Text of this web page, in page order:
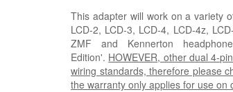
This adapter will work on a variety
LCD-2, LCD-3, LCD-4, LCD-4z,
ZMF and Kennerton
Edition'. HOWEVER, other dual 4-
wiring standards, therefore please
the warranty only applies for use